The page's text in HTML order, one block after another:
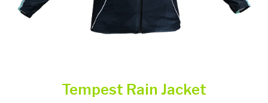
Tempest Rain Jacket